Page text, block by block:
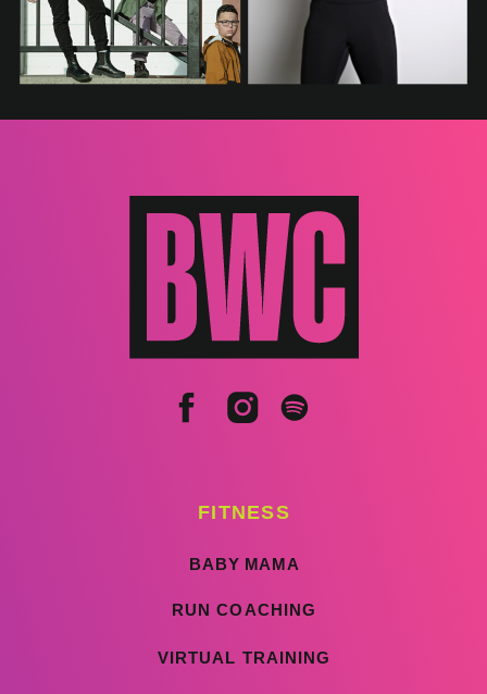
FITNESS
BABY MAMA
VIRTUAL TRAINING
RUN COACHING